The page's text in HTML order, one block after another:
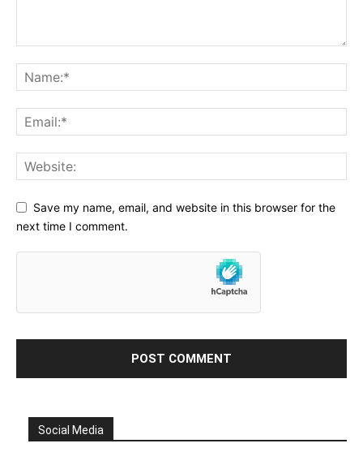
Save my name, email, and website in this browser for the
next time I comment.
Social Media